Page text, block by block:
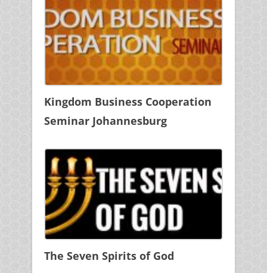
Kingdom Business Cooperation
Seminar Johannesburg
The Seven Spirits of God